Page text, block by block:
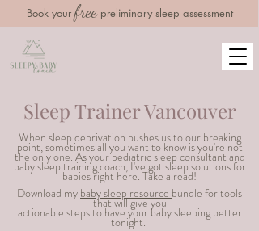
Book yourfreepreliminary sleep assessment
Sleep Trainer Vancouver
When sleep deprivation pushes us to our breaking
point, sometimes all you want to know is you're not
the only one. As your pediatric sleep consultant and
baby sleep training coach, I've got sleep solutions for
babies right here. Take a read!
Download my baby sleep resource bundle for tools
that will give you
actionable steps to have your baby sleeping better
tonight.